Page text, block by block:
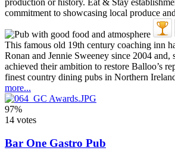
This famous old 19th century coaching inn
Ronan and Jennie Sweeney since 2004 and,
achieved their ambition to restore Balloo’s
finest country dining pubs in Northern
more...
97%
14 votes
Bar One Gastro Pub